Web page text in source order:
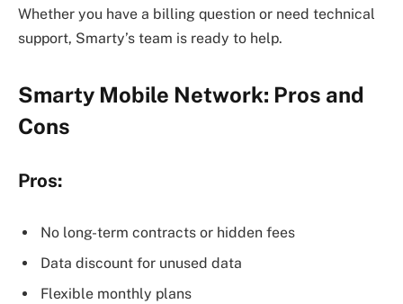
Whether you have a billing question or need technical
support, Smarty’s team is ready to help.
Smarty Mobile Network: Pros and
Cons
Pros:
No long-term contracts or hidden fees
Data discount for unused data
Flexible monthly plans